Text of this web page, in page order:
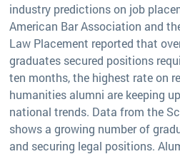
industry predictions on job
American Bar Association and
Law Placement reported that
graduates secured positions
ten months, the highest rate on
humanities alumni are keeping
national trends. Data from the
shows a growing number of
and securing legal positions.